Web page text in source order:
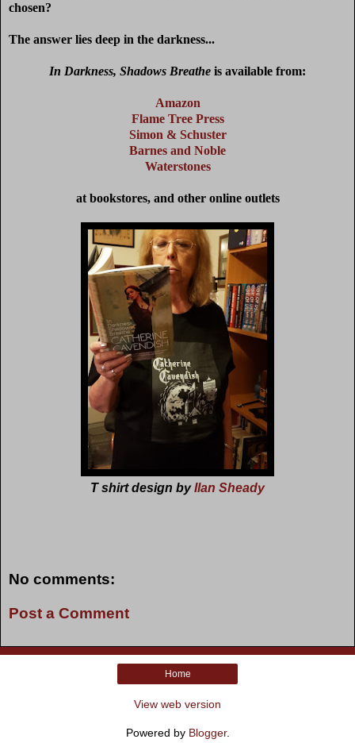
chosen?
The answer lies deep in the darkness...
In Darkness, Shadows Breathe is available from:
Amazon
Flame Tree Press
Simon & Schuster
Barnes and Noble
Waterstones
at bookstores, and other online outlets
T shirt design byIlan Sheady
No comments:
Post a Comment
Home
View web version
Powered by Blogger.